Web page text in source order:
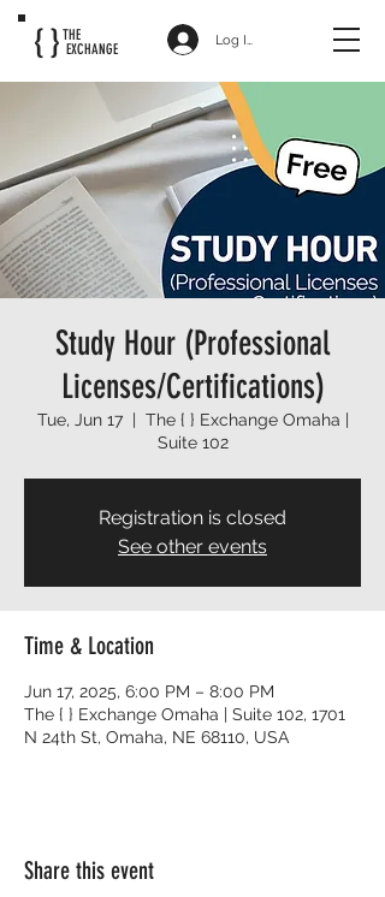
{ }THE
EXCHANGE
Log In
Study Hour (Professional
Licenses/Certifications)
Tue, Jun 17
  |
The { } Exchange Omaha |
Suite 102
Registration is closed
See other events
Time & Location
Jun 17, 2025, 6:00 PM – 8:00 PM
The { } Exchange Omaha | Suite 102, 1701
N 24th St, Omaha, NE 68110, USA
Share this event